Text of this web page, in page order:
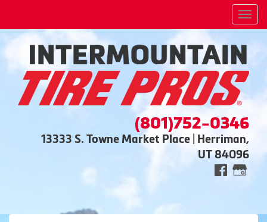
(801)752-0346
13333 S. Towne Market Place | Herriman,
UT 84096